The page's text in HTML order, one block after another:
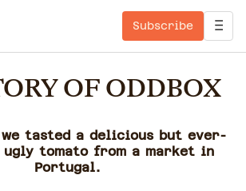
Subscribe
OF ODDBOX
we tasted a delicious but ever-
tomato from a market in
Portugal.